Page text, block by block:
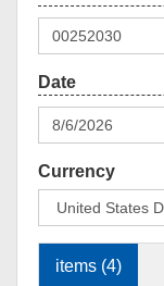
Currency
items (4)